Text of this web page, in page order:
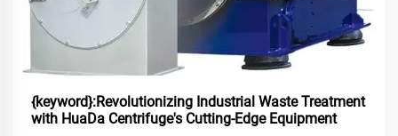
{keyword}:Revolutionizing Industrial Waste Treatment
with HuaDa Centrifuge's Cutting-Edge Equipment